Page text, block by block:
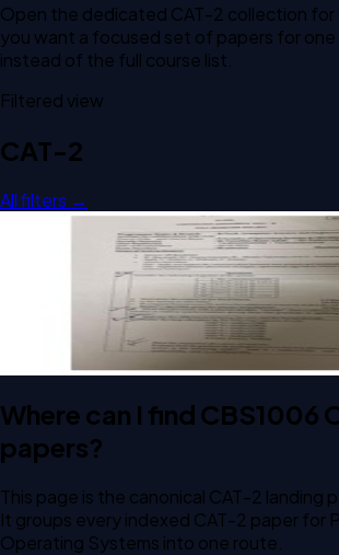
Open the dedicated CAT-2 collection for
you want a focused set of papers for
instead of the full course list.
Filtered view
CAT-2
All filters →
Open CAT-2 F1 2024 CBS1006
Systems past paper
2024
Principles of Operating Systems
Where can I find CBS1006
papers?
This page is the canonical CAT-2 landing
It groups every indexed CAT-2 paper for
Operating Systems into one route.